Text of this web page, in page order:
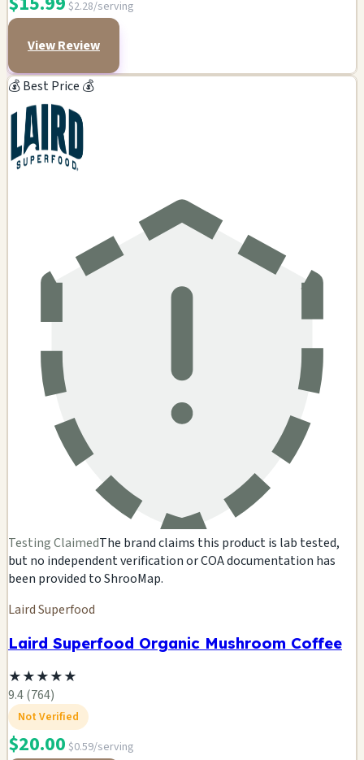
$2.28/serving
View Review
💰 Best Price 💰
Testing ClaimedThe brand claims this product is lab tested,
but no independent verification or COA documentation has
been provided to ShrooMap.
Laird Superfood
Laird Superfood Organic Mushroom Coffee
★★★★★
9.4 (764)
Not Verified
$20.00 $0.59/serving